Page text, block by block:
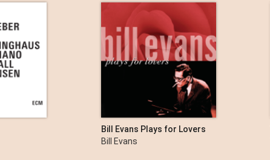
Bill Evans Plays for Lovers
Bill Evans